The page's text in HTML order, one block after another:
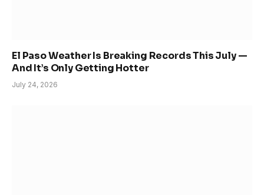
El Paso Weather Is Breaking Records This July —
And It’s Only Getting Hotter
July 24, 2026